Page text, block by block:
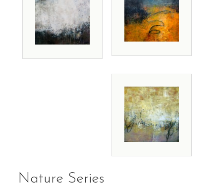
Nature Series